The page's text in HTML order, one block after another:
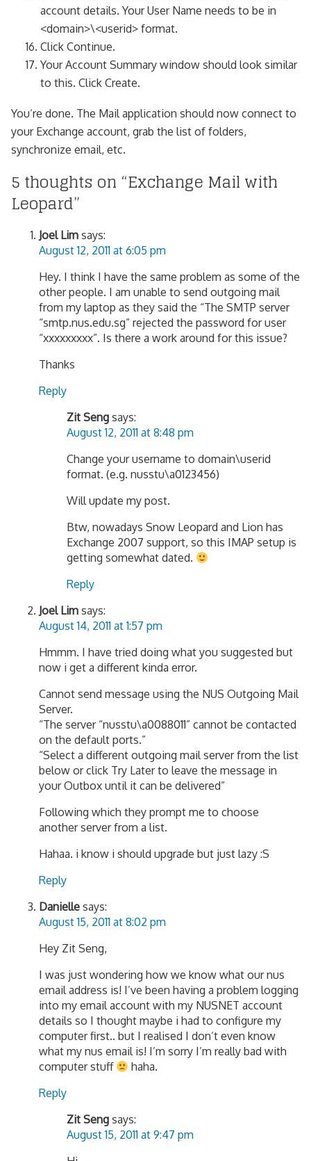
account details. Your User Name needs to be in
<domain>\<userid> format.
Click Continue.
Your Account Summary window should look similar
to this. Click Create.
You’re done. The Mail application should now connect to
your Exchange account, grab the list of folders,
synchronize email, etc.
5 thoughts on “Exchange Mail with
Leopard”
Joel Lim says:
August 12, 2011 at 6:05 pm
Hey. I think I have the same problem as some of the
other people. I am unable to send outgoing mail
from my laptop as they said the “The SMTP server
“smtp.nus.edu.sg” rejected the password for user
“xxxxxxxxx”. Is there a work around for this issue?
Thanks
Reply
Zit Seng says:
August 12, 2011 at 8:48 pm
Change your username to domain\userid
format. (e.g. nusstu\a0123456)
Will update my post.
Btw, nowadays Snow Leopard and Lion has
Exchange 2007 support, so this IMAP setup is
getting somewhat dated.
Reply
Joel Lim says:
August 14, 2011 at 1:57 pm
Hmmm. I have tried doing what you suggested but
now i get a different kinda error.
Cannot send message using the NUS Outgoing Mail
Server.
“The server “nusstu\a0088011” cannot be contacted
on the default ports.”
“Select a different outgoing mail server from the list
below or click Try Later to leave the message in
your Outbox until it can be delivered”
Following which they prompt me to choose
another server from a list.
Hahaa. i know i should upgrade but just lazy :S
Reply
Danielle says:
August 15, 2011 at 8:02 pm
Hey Zit Seng,
I was just wondering how we know what our nus
email address is! I’ve been having a problem logging
into my email account with my NUSNET account
details so I thought maybe i had to configure my
computer first.. but I realised I don’t even know
what my nus email is! I’m sorry I’m really bad with
computer stuff
haha.
Reply
Zit Seng says:
August 15, 2011 at 9:47 pm